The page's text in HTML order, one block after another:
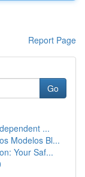
Report Page
Go
...
Modelos Bl...
Your Saf...